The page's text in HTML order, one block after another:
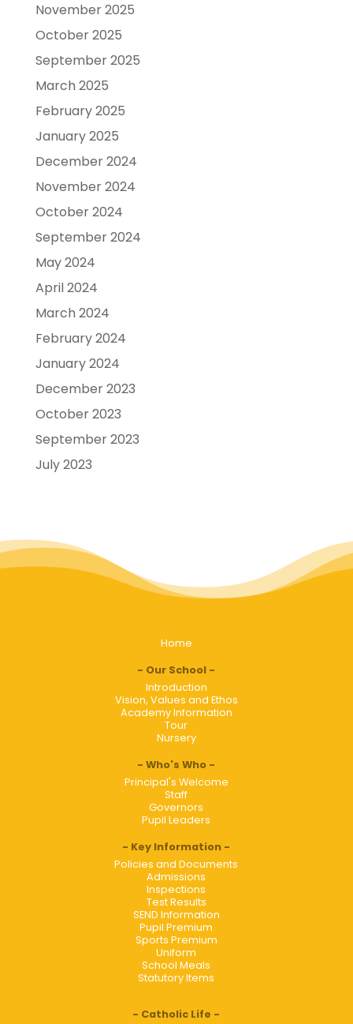
November 2025
October 2025
September 2025
March 2025
February 2025
January 2025
December 2024
November 2024
October 2024
September 2024
May 2024
April 2024
March 2024
February 2024
January 2024
December 2023
October 2023
September 2023
July 2023
Home
Our School
Introduction
Vision, Values and Ethos
Academy Information
Tour
Nursery
Who's Who
Principal's Welcome
Staff
Governors
Pupil Leaders
Key Information
Policies and Documents
Admissions
Inspections
Test Results
SEND Information
Pupil Premium
Sports Premium
Uniform
School Meals
Statutory Items
Catholic Life